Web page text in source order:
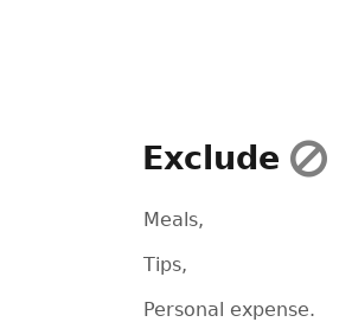
Exclude
Meals,
Tips,
Personal expense.